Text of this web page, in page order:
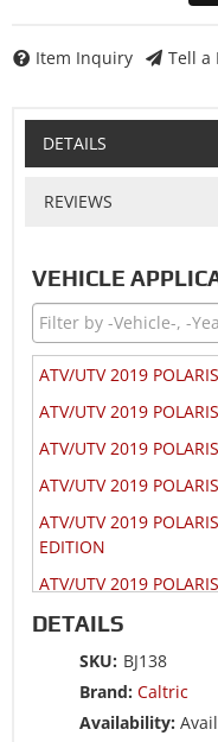
Item Inquiry Tell a
DETAILS
REVIEWS
VEHICLE
ATV/UTV 2019
ATV/UTV 2019
ATV/UTV 2019
ATV/UTV 2019
ATV/UTV 2019
EDITION
ATV/UTV 2019
ATV/UTV 2019
ATV/UTV 2019
ATV/UTV 2019
EDITION
DETAILS
SKU: BJ138
Brand: Caltric
Availability: